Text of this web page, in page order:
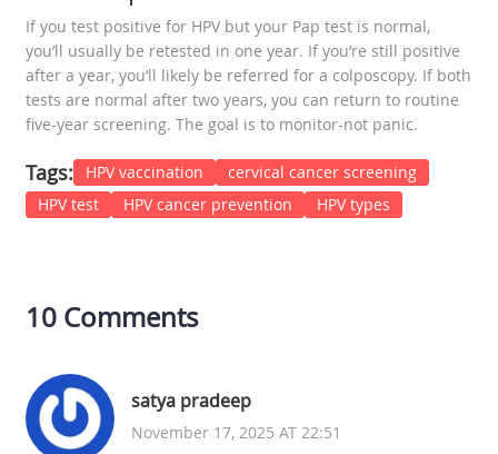
If you test positive for HPV but your Pap test is normal,
you’ll usually be retested in one year. If you’re still positive
after a year, you’ll likely be referred for a colposcopy. If both
tests are normal after two years, you can return to routine
five-year screening. The goal is to monitor-not panic.
Tags: HPV vaccination
cervical cancer screening
HPV test
HPV cancer prevention HPV types
10 Comments
satya pradeep
November 17, 2025 AT 22:51